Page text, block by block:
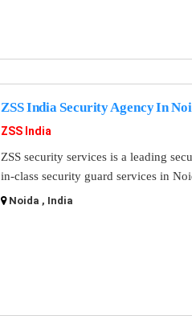
ZSS India Security Agency In
ZSS India
ZSS security services is a leading
in-class security guard services in
Noida , India